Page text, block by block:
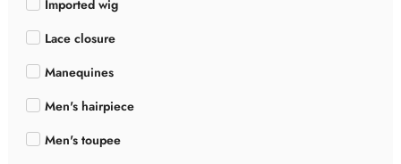
Imported wig
Lace closure
Manequines
Men's hairpiece
Men's toupee